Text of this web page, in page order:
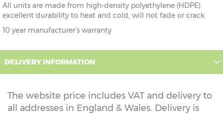
All units are made from high-density polyethylene (HDPE)
excellent durability to heat and cold, will not fade or crack
10 year manufacturer’s warranty
DELIVERY INFORMATION
The website price includes VAT and delivery to
all addresses in England & Wales. Delivery is